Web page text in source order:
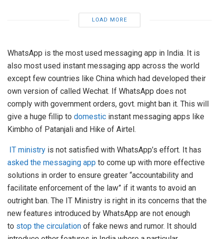
LOAD MORE
WhatsApp is the most used messaging app in India. It is
also most used instant messaging app across the world
except few countries like China which had developed their
own version of called Wechat. If WhatsApp does not
comply with government orders, govt. might ban it. This will
give a huge fillip to domestic instant messaging apps like
Kimbho of Patanjali and Hike of Airtel.
IT ministry is not satisfied with WhatsApp’s effort. It has
asked the messaging app to come up with more effective
solutions in order to ensure greater “accountability and
facilitate enforcement of the law” if it wants to avoid an
outright ban. The IT Ministry is right in its concerns that the
new features introduced by WhatsApp are not enough
to stop the circulation of fake news and rumor. It should